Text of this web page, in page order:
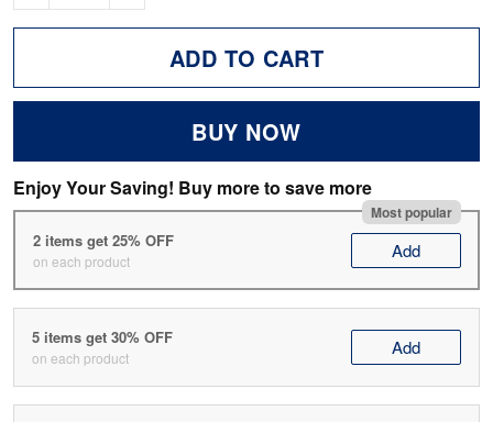
ADD TO CART
BUY NOW
Enjoy Your Saving! Buy more to save more
Most popular
2 items get 25% OFF
on each product Add
5 items get 30% OFF
on each product Add